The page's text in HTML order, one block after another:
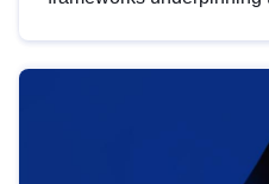
help you navigate key
area, ensuring
strategic use of data in